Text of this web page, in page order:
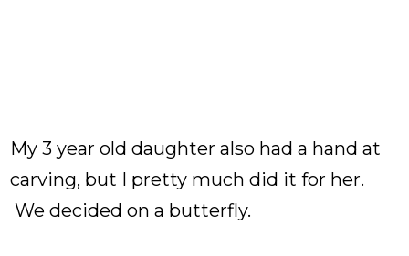
My 3 year old daughter also had a hand at
carving, but I pretty much did it for her.
We decided on a butterfly.